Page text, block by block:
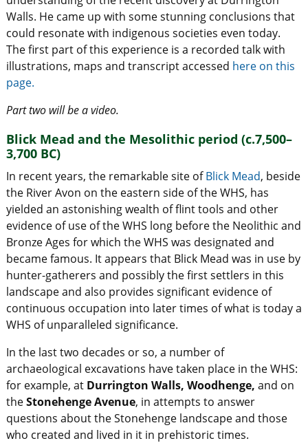
Walls. He came up with some stunning conclusions that
could resonate with indigenous societies even today.
The first part of this experience is a recorded talk with
illustrations, maps and transcript accessed here on this
page.
Part two will be a video.
Blick Mead and the Mesolithic period (c.7,500–
3,700 BC)
In recent years, the remarkable site ofBlick Mead, beside
the River Avon on the eastern side of the WHS, has
yielded an astonishing wealth of flint tools and other
evidence of use of the WHS long before the Neolithic and
Bronze Ages for which the WHS was designated and
became famous. It appears that Blick Mead was in use by
hunter-gatherers and possibly the first settlers in this
landscape and also provides significant evidence of
continuous occupation into later times of what is today a
WHS of unparalleled significance.
In the last two decades or so, a number of
archaeological excavations have taken place in the WHS:
for example, at Durrington Walls, Woodhenge, and on
theStonehenge Avenue, in attempts to answer
questions about the Stonehenge landscape and those
who created and lived in it in prehistoric times.